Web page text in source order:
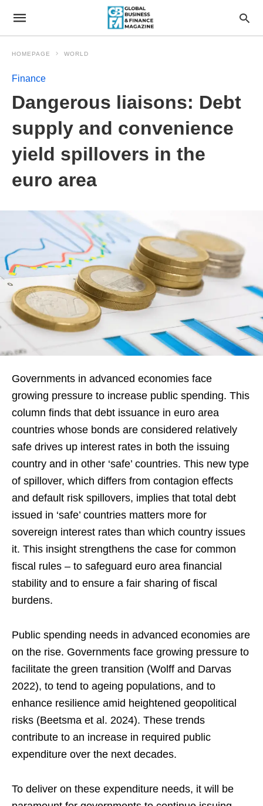
HOMEPAGE WORLD
Finance
Dangerous liaisons: Debt
supply and convenience
yield spillovers in the
euro area
Governments in advanced economies face
growing pressure to increase public spending. This
column finds that debt issuance in euro area
countries whose bonds are considered relatively
safe drives up interest rates in both the issuing
country and in other ‘safe’ countries. This new type
of spillover, which differs from contagion effects
and default risk spillovers, implies that total debt
issued in ‘safe’ countries matters more for
sovereign interest rates than which country issues
it. This insight strengthens the case for common
fiscal rules – to safeguard euro area financial
stability and to ensure a fair sharing of fiscal
burdens.
Public spending needs in advanced economies are
on the rise. Governments face growing pressure to
facilitate the green transition (Wolff and Darvas
2022), to tend to ageing populations, and to
enhance resilience amid heightened geopolitical
risks (Beetsma et al. 2024). These trends
contribute to an increase in required public
expenditure over the next decades.
To deliver on these expenditure needs, it will be